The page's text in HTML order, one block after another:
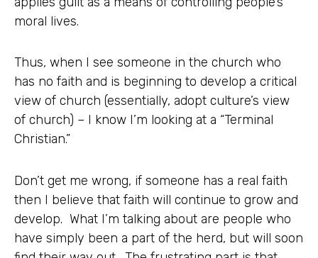
moral lives.
Thus, when I see someone in the church who
has no faith and is beginning to develop a critical
view of church (essentially, adopt culture’s view
of church) – I know I’m looking at a “Terminal
Christian.”
Don’t get me wrong, if someone has a real faith
then I believe that faith will continue to grow and
develop. What I’m talking about are people who
have simply been a part of the herd, but will soon